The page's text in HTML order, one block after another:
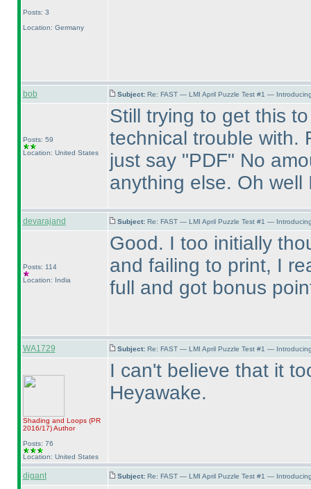
Posts: 3
Location: Germany
bob Subject: Re: FAST — LMI April Puzzle Test #1 —
Posts: 59
Location: United States
Still trying to get this
technical trouble with.
just say "PDF" No
anything else. Oh
devarajand Subject: Re: FAST — LMI April Puzzle Test #1 —
Posts: 114
Location: India
Good. I too initially
and failing to print, I
full and got bonus
WA1729 Subject: Re: FAST — LMI April Puzzle Test #1 —
Shading and Loops (PR
2016/17)Author
Posts: 76
Location: United States
I can't believe that it
Heyawake.
digant Subject: Re: FAST — LMI April Puzzle Test #1 —